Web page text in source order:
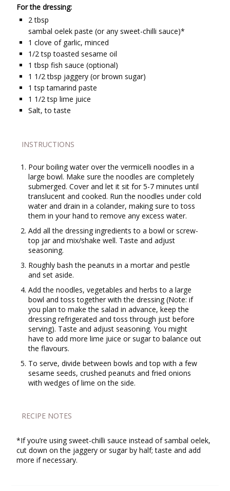
For the dressing:
2 tbsp
sambal oelek paste (or any sweet-chilli sauce)*
1 clove of garlic, minced
1/2 tsp toasted sesame oil
1 tbsp fish sauce (optional)
1 1/2 tbsp jaggery (or brown sugar)
1 tsp tamarind paste
1 1/2 tsp lime juice
Salt, to taste
INSTRUCTIONS
Pour boiling water over the vermicelli noodles in a
large bowl. Make sure the noodles are completely
submerged. Cover and let it sit for 5-7 minutes until
translucent and cooked. Run the noodles under cold
water and drain in a colander, making sure to toss
them in your hand to remove any excess water.
Add all the dressing ingredients to a bowl or screw-
top jar and mix/shake well. Taste and adjust
seasoning.
Roughly bash the peanuts in a mortar and pestle
and set aside.
Add the noodles, vegetables and herbs to a large
bowl and toss together with the dressing (Note: if
you plan to make the salad in advance, keep the
dressing refrigerated and toss through just before
serving). Taste and adjust seasoning. You might
have to add more lime juice or sugar to balance out
the flavours.
To serve, divide between bowls and top with a few
sesame seeds, crushed peanuts and fried onions
with wedges of lime on the side.
RECIPE NOTES
*If you’re using sweet-chilli sauce instead of sambal oelek,
cut down on the jaggery or sugar by half; taste and add
more if necessary.